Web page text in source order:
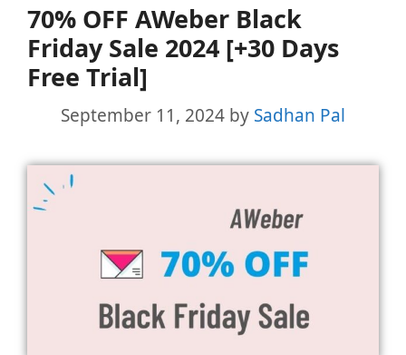
70% OFF AWeber Black
Friday Sale 2024 [+30 Days
Free Trial]
September 11, 2024 by Sadhan Pal